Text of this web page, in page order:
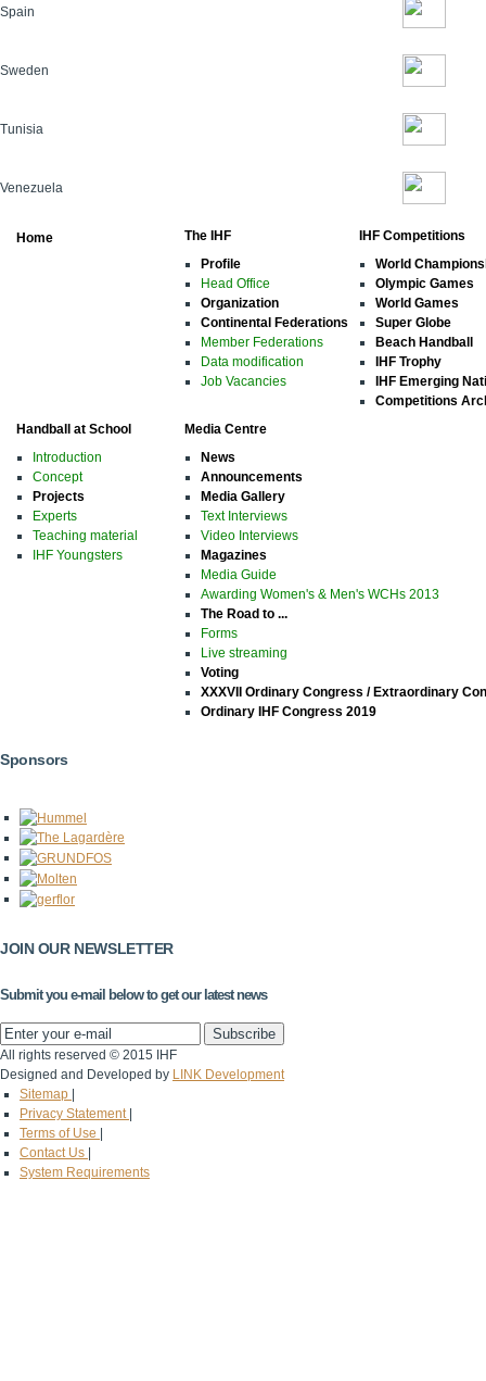
Spain
Sweden
Tunisia
Venezuela
Home
The IHF
Profile
Head Office
Organization
Continental Federations
Member Federations
Data modification
Job Vacancies
IHF Competitions
World
Olympic Games
World Games
Super Globe
Beach Handball
IHF Trophy
IHF Emerging
Competitions
Handball at School
Introduction
Concept
Projects
Experts
Teaching material
IHF Youngsters
Media Centre
News
Announcements
Media Gallery
Text Interviews
Video Interviews
Magazines
Media Guide
Awarding Women's & Men's WCHs 2013
The Road to ...
Forms
Live streaming
Voting
XXXVII Ordinary Congress / Extraordinary
Ordinary IHF Congress 2019
Sponsors
JOIN OUR NEWSLETTER
Submit you e-mail below to get our latest news
All rights reserved © 2015 IHF
Designed and Developed by LINK Development
Sitemap
Privacy Statement
Terms of Use
Contact Us
System Requirements